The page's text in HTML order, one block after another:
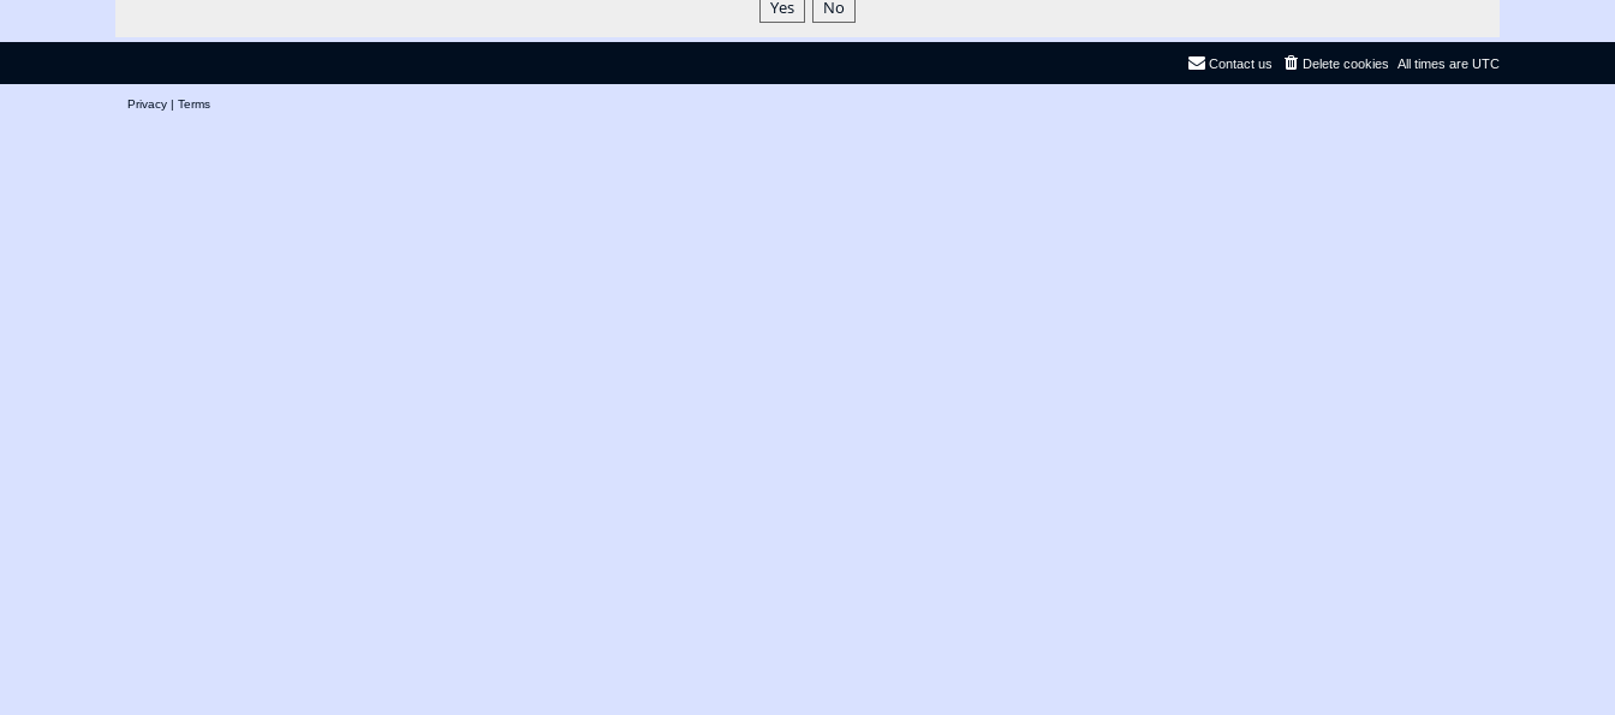
All times are UTC
Delete cookies
Contact us
Privacy | Terms